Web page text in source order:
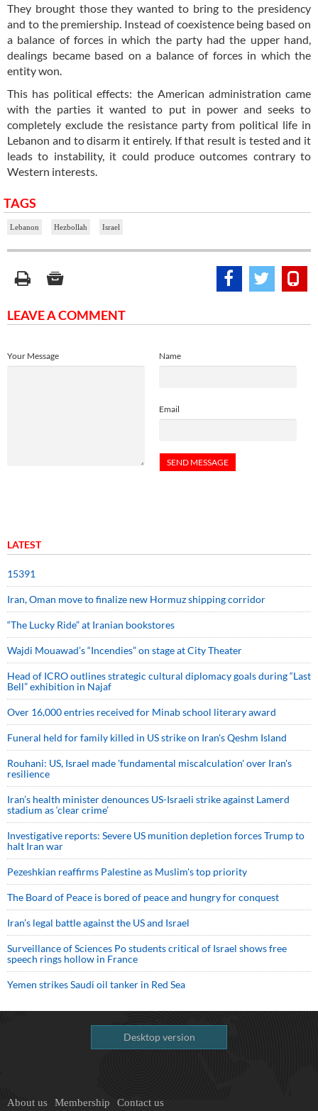
They brought those they wanted to bring to the presidency
and to the premiership. Instead of coexistence being based on
a balance of forces in which the party had the upper hand,
dealings became based on a balance of forces in which the
entity won.
This has political effects: the American administration came
with the parties it wanted to put in power and seeks to
completely exclude the resistance party from political life in
Lebanon and to disarm it entirely. If that result is tested and it
leads to instability, it could produce outcomes contrary to
Western interests.
TAGS
Lebanon Hezbollah Israel
LEAVE A COMMENT
Name
Email
Your Message
LATEST
15391
Iran, Oman move to finalize new Hormuz shipping corridor
“The Lucky Ride” at Iranian bookstores
Wajdi Mouawad’s “Incendies” on stage at City Theater
Head of ICRO outlines strategic cultural diplomacy goals during “Last
Bell” exhibition in Najaf
Over 16,000 entries received for Minab school literary award
Funeral held for family killed in US strike on Iran's Qeshm Island
Rouhani: US, Israel made 'fundamental miscalculation' over Iran's
resilience
Iran’s health minister denounces US-Israeli strike against Lamerd
stadium as ‘clear crime’
Investigative reports: Severe US munition depletion forces Trump to
halt Iran war
Pezeshkian reaffirms Palestine as Muslim's top priority
The Board of Peace is bored of peace and hungry for conquest
Iran’s legal battle against the US and Israel
Surveillance of Sciences Po students critical of Israel shows free
speech rings hollow in France
Yemen strikes Saudi oil tanker in Red Sea
Desktop version
About us Membership Contact us